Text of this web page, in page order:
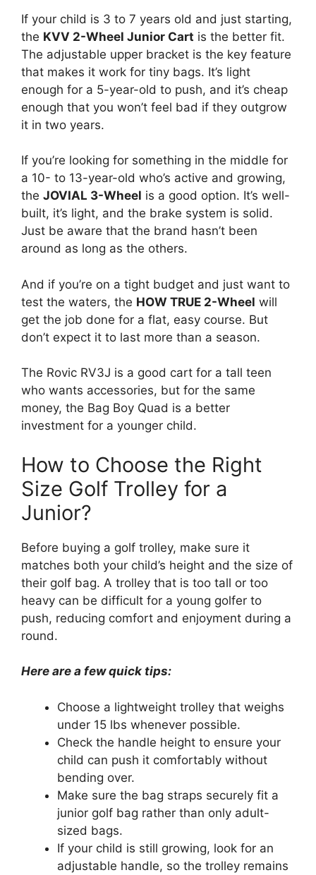
If your child is 3 to 7 years old and just starting,
the KVV 2-Wheel Junior Cart is the better fit.
The adjustable upper bracket is the key feature
that makes it work for tiny bags. It’s light
enough for a 5-year-old to push, and it’s cheap
enough that you won’t feel bad if they outgrow
it in two years.
If you’re looking for something in the middle for
a 10- to 13-year-old who’s active and growing,
the JOVIAL 3-Wheel is a good option. It’s well-
built, it’s light, and the brake system is solid.
Just be aware that the brand hasn’t been
around as long as the others.
And if you’re on a tight budget and just want to
test the waters, the HOW TRUE 2-Wheel will
get the job done for a flat, easy course. But
don’t expect it to last more than a season.
The Rovic RV3J is a good cart for a tall teen
who wants accessories, but for the same
money, the Bag Boy Quad is a better
investment for a younger child.
How to Choose the Right
Size Golf Trolley for a
Junior?
Before buying a golf trolley, make sure it
matches both your child’s height and the size of
their golf bag. A trolley that is too tall or too
heavy can be difficult for a young golfer to
push, reducing comfort and enjoyment during a
round.
Here are a few quick tips:
Choose a lightweight trolley that weighs
under 15 lbs whenever possible.
Check the handle height to ensure your
child can push it comfortably without
bending over.
Make sure the bag straps securely fit a
junior golf bag rather than only adult-
sized bags.
If your child is still growing, look for an
adjustable handle, so the trolley remains